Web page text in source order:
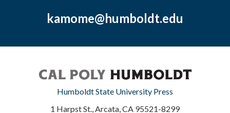
kamome@humboldt.edu
Humboldt State University Press
1 Harpst St., Arcata, CA 95521-8299